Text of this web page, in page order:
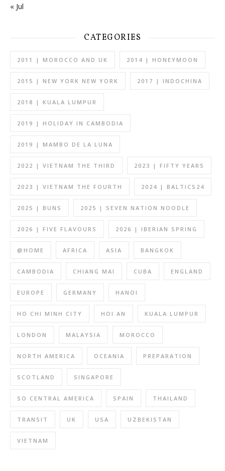
« Jul
CATEGORIES
2011 | MOROCCO AND UK 2014 | HONEYMOON
2015 | NEW YORK NEW YORK 2017 | INDOCHINA
2018 | KUALA LUMPUR
2019 | HOLIDAY IN CAMBODIA
2019 | MAMBO DE LA LUNA
2022 | VIETNAM THE THIRD 2023 | FIFTY YEARS
2023 | VIETNAM THE FOURTH 2024 | BALTICS24
2025 | BUNS 2025 | SEVEN NATION NOODLE
2026 | FIVE FLAVOURS 2026 | IBERIAN SPRING
@HOME AFRICA ASIA BANGKOK
CAMBODIA CHIANG MAI CUBA ENGLAND
EUROPE GERMANY HANOI
HO CHI MINH CITY HOI AN KUALA LUMPUR
LONDON MALAYSIA MOROCCO
NORTH AMERICA OCEANIA PREPARATION
SCOTLAND SINGAPORE
SO CENTRAL AMERICA SPAIN THAILAND
TRANSIT UK USA UZBEKISTAN
VIETNAM